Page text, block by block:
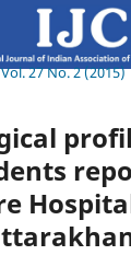
Vol. 27 No. 2 (2015)